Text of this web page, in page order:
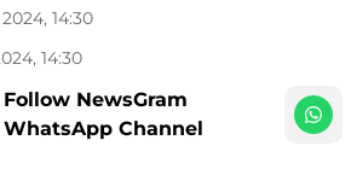
14:30
14:30
Follow NewsGram
WhatsApp Channel